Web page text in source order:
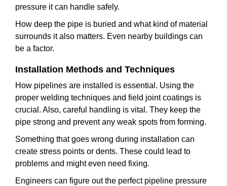
pressure it can handle safely.
How deep the pipe is buried and what kind of material
surrounds it also matters. Even nearby buildings can
be a factor.
Installation Methods and Techniques
How pipelines are installed is essential. Using the
proper welding techniques and field joint coatings is
crucial. Also, careful handling is vital. They keep the
pipe strong and prevent any weak spots from forming.
Something that goes wrong during installation can
create stress points or dents. These could lead to
problems and might even need fixing.
Engineers can figure out the perfect pipeline pressure